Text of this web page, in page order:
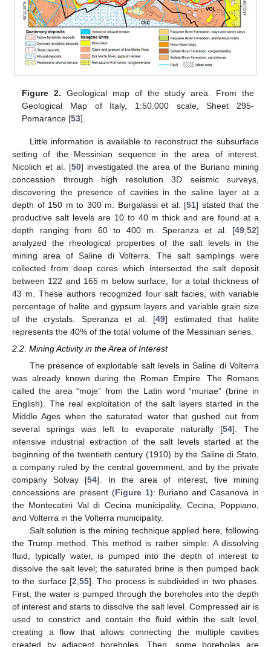
Figure 2. Geological map of the study area. From the
Geological Map of Italy, 1:50.000 scale, Sheet 295-
Pomarance [53].
Little information is available to reconstruct the subsurface
setting of the Messinian sequence in the area of interest.
Nicolich et al. [50] investigated the area of the Buriano mining
concession through high resolution 3D seismic surveys,
discovering the presence of cavities in the saline layer at a
depth of 150 m to 300 m. Burgalassi et al. [51] stated that the
productive salt levels are 10 to 40 m thick and are found at a
depth ranging from 60 to 400 m. Speranza et al. [49 52]
analyzed the rheological properties of the salt levels in the
mining area of Saline di Volterra. The salt samplings were
collected from deep cores which intersected the salt deposit
between 122 and 165 m below surface, for a total thickness of
43 m. These authors recognized four salt facies, with variable
percentage of halite and gypsum layers and variable grain size
of the crystals. Speranza et al. [49] estimated that halite
represents the 40% of the total volume of the Messinian series.
2.2. Mining Activity in the Area of Interest
The presence of exploitable salt levels in Saline di Volterra
was already known during the Roman Empire. The Romans
called the area “moje” from the Latin word “muriae” (brine in
English). The real exploitation of the salt layers started in the
Middle Ages when the saturated water that gushed out from
several springs was left to evaporate naturally [54]. The
intensive industrial extraction of the salt levels started at the
beginning of the twentieth century (1910) by the Saline di Stato,
a company ruled by the central government, and by the private
company Solvay [54]. In the area of interest, five mining
concessions are present (Figure 1): Buriano and Casanova in
the Montecatini Val di Cecina municipality, Cecina, Poppiano,
and Volterra in the Volterra municipality.
Salt solution is the mining technique applied here, following
the Trump method. This method is rather simple: A dissolving
fluid, typically water, is pumped into the depth of interest to
dissolve the salt level; the saturated brine is then pumped back
to the surface [2 55]. The process is subdivided in two phases.
First, the water is pumped through the boreholes into the depth
of interest and starts to dissolve the salt level. Compressed air is
used to constrict and contain the fluid within the salt level,
creating a flow that allows connecting the multiple cavities
created by adjacent boreholes. Then, some boreholes are